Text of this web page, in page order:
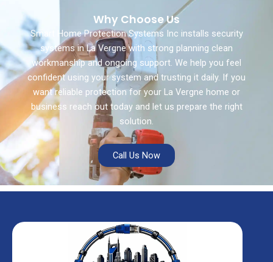
Why Choose Us
Smart Home Protection Systems Inc installs security
systems in La Vergne with strong planning clean
workmanship and ongoing support. We help you feel
confident using your system and trusting it daily. If you
want reliable protection for your La Vergne home or
business reach out today and let us prepare the right
solution.
Call Us Now